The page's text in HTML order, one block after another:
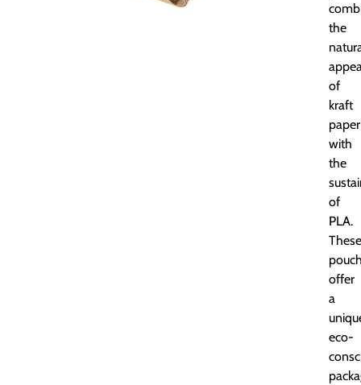
the
of
kraft
paper
with
the
of
PLA.
These
offer
a
eco-